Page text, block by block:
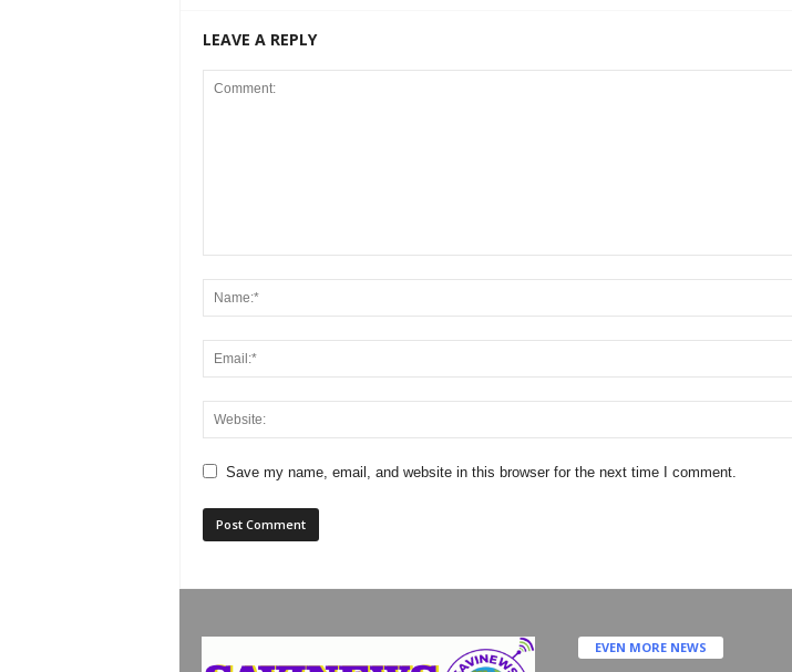
LEAVE A REPLY
Save my name, email, and website in this browser for the next time I comment.
EVEN MORE NEWS